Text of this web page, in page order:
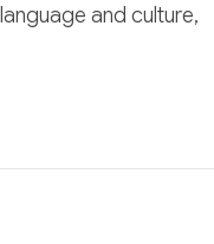
and culture,